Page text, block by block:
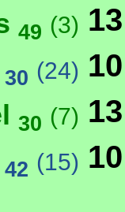
49 (3) 13
30 (24) 10
30 (7) 13
42 (15) 10